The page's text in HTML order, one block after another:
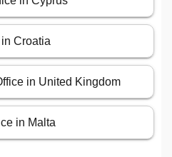
Croatia
in United Kingdom
in Malta